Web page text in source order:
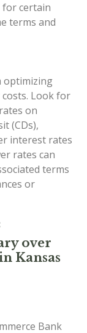
for certain
terms and
optimizing
Look for
on
(CDs),
interest rates
rates can
terms
or
over
Kansas
Bank